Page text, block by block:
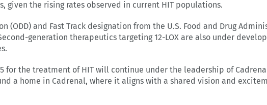
given the rising rates observed in current HIT populations.
(ODD) and Fast Track designation from the U.S. Food and Drug
generation therapeutics targeting 12-LOX are also under
for the treatment of HIT will continue under the leadership of
a home in Cadrenal, where it aligns with a shared vision and